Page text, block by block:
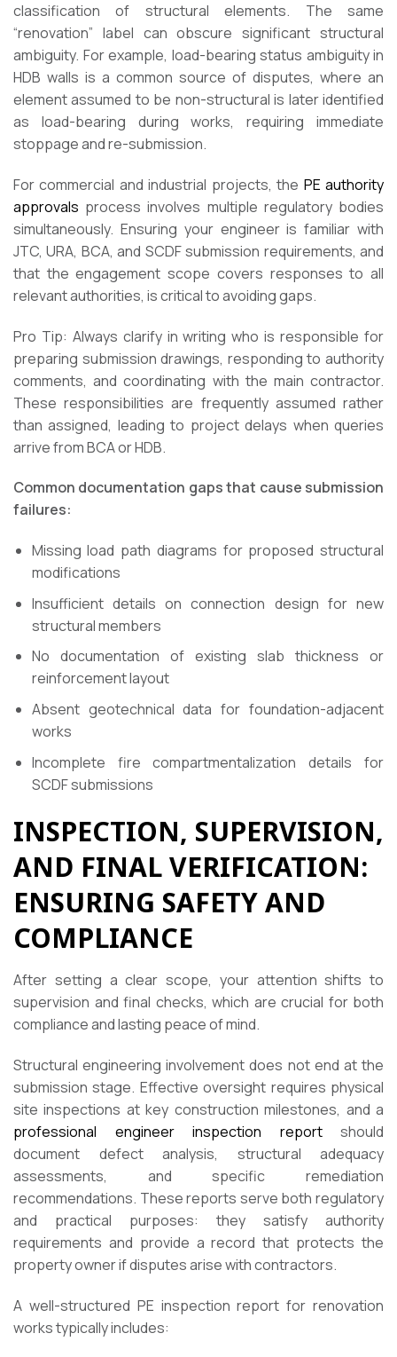
classification of structural elements. The same
“renovation” label can obscure significant structural
ambiguity. For example, load-bearing status ambiguity in
HDB walls is a common source of disputes, where an
element assumed to be non-structural is later identified
as load-bearing during works, requiring immediate
stoppage and re-submission.
For commercial and industrial projects, the PE authority
approvals process involves multiple regulatory bodies
simultaneously. Ensuring your engineer is familiar with
JTC, URA, BCA, and SCDF submission requirements, and
that the engagement scope covers responses to all
relevant authorities, is critical to avoiding gaps.
Pro Tip: Always clarify in writing who is responsible for
preparing submission drawings, responding to authority
comments, and coordinating with the main contractor.
These responsibilities are frequently assumed rather
than assigned, leading to project delays when queries
arrive from BCA or HDB.
Common documentation gaps that cause submission
failures:
Missing load path diagrams for proposed structural
modifications
Insufficient details on connection design for new
structural members
No documentation of existing slab thickness or
reinforcement layout
Absent geotechnical data for foundation-adjacent
works
Incomplete fire compartmentalization details for
SCDF submissions
INSPECTION, SUPERVISION,
AND FINAL VERIFICATION:
ENSURING SAFETY AND
COMPLIANCE
After setting a clear scope, your attention shifts to
supervision and final checks, which are crucial for both
compliance and lasting peace of mind.
Structural engineering involvement does not end at the
submission stage. Effective oversight requires physical
site inspections at key construction milestones, and a
professional engineer inspection reportshould
document defect analysis, structural adequacy
assessments, and specific remediation
recommendations. These reports serve both regulatory
and practical purposes: they satisfy authority
requirements and provide a record that protects the
property owner if disputes arise with contractors.
A well-structured PE inspection report for renovation
works typically includes: